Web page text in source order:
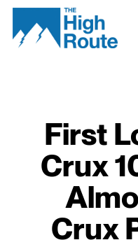
Skip
content
First
Crux
Crux